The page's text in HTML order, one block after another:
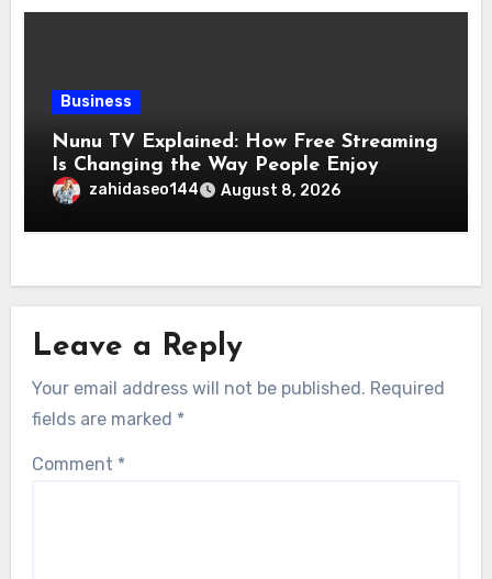
Business
Nunu TV Explained: How Free Streaming
Is Changing the Way People Enjoy
Online Entertainment
zahidaseo144 August 8, 2026
Leave a Reply
Your email address will not be published. Required
fields are marked *
Comment *